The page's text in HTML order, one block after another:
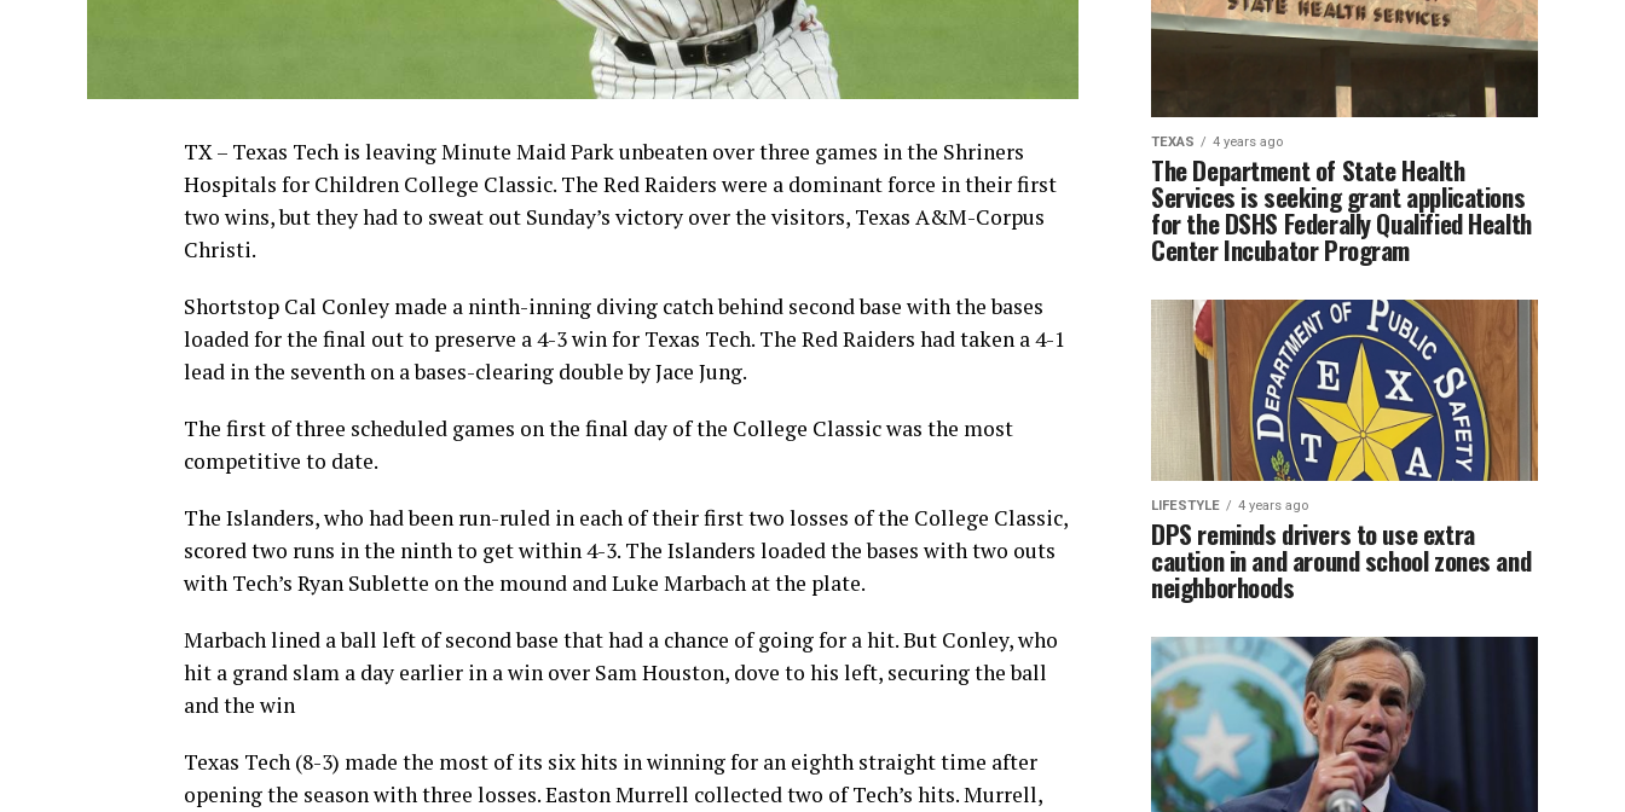
TX – Texas Tech is leaving Minute Maid Park unbeaten over three games in the Shriners
Hospitals for Children College Classic. The Red Raiders were a dominant force in their first
two wins, but they had to sweat out Sunday’s victory over the visitors, Texas A&M-Corpus
Christi.
Shortstop Cal Conley made a ninth-inning diving catch behind second base with the bases
loaded for the final out to preserve a 4-3 win for Texas Tech. The Red Raiders had taken a 4-1
lead in the seventh on a bases-clearing double by Jace Jung.
The first of three scheduled games on the final day of the College Classic was the most
competitive to date.
The Islanders, who had been run-ruled in each of their first two losses of the College Classic,
scored two runs in the ninth to get within 4-3. The Islanders loaded the bases with two outs
with Tech’s Ryan Sublette on the mound and Luke Marbach at the plate.
Marbach lined a ball left of second base that had a chance of going for a hit. But Conley, who
hit a grand slam a day earlier in a win over Sam Houston, dove to his left, securing the ball
and the win
Texas Tech (8-3) made the most of its six hits in winning for an eighth straight time after
opening the season with three losses. Easton Murrell collected two of Tech’s hits. Murrell,
TEXAS 4 years ago
The Department of State Health
Services is seeking grant applications
for the DSHS Federally Qualified Health
Center Incubator Program
LIFESTYLE 4 years ago
DPS reminds drivers to use extra
caution in and around school zones and
neighborhoods